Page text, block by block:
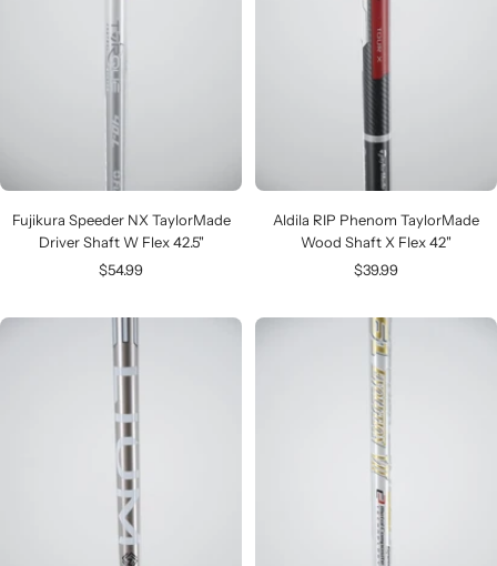
Fujikura Speeder NX TaylorMade
Driver Shaft W Flex 42.5"
Sale
$54.99
Aldila RIP Phenom TaylorMade
Wood Shaft X Flex 42"
Sale
$39.99